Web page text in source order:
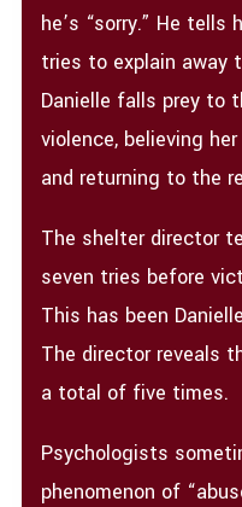
he’s “sorry.” He tells
tries to explain away
Danielle falls prey to
violence, believing
and returning to the
The shelter director
seven tries before
This has been
The director reveals
a total of five times.
Psychologists
phenomenon of